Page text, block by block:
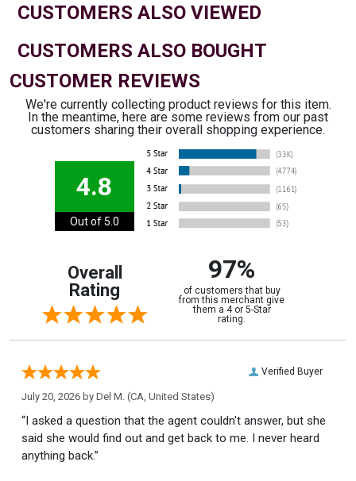
CUSTOMERS ALSO VIEWED
CUSTOMERS ALSO BOUGHT
CUSTOMER REVIEWS
We're currently collecting product reviews for this item.
In the meantime, here are some reviews from our past
customers sharing their overall shopping experience.
4.8
Out of 5.0
Overall
Rating
97%
of customers that buy
from this merchant give
them a 4 or 5-Star
rating.
Verified Buyer
July 20, 2026 by Del M. (CA, United States)
“I asked a question that the agent couldn't answer, but she
said she would find out and get back to me. I never heard
anything back.”